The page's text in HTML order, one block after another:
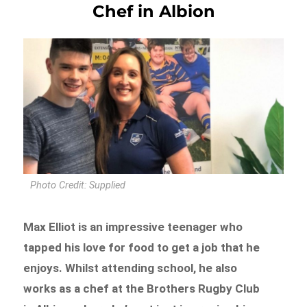
Chef in Albion
Photo Credit: Supplied
Max Elliot is an impressive teenager who
tapped his love for food to get a job that he
enjoys. Whilst attending school, he also
works as a chef at the Brothers Rugby Club